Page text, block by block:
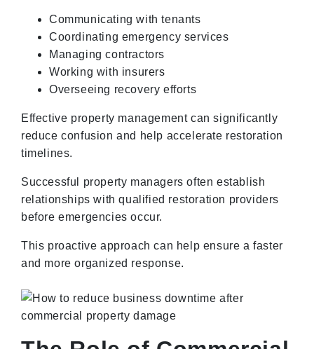
Communicating with tenants
Coordinating emergency services
Managing contractors
Working with insurers
Overseeing recovery efforts
Effective property management can significantly
reduce confusion and help accelerate restoration
timelines.
Successful property managers often establish
relationships with qualified restoration providers
before emergencies occur.
This proactive approach can help ensure a faster
and more organized response.